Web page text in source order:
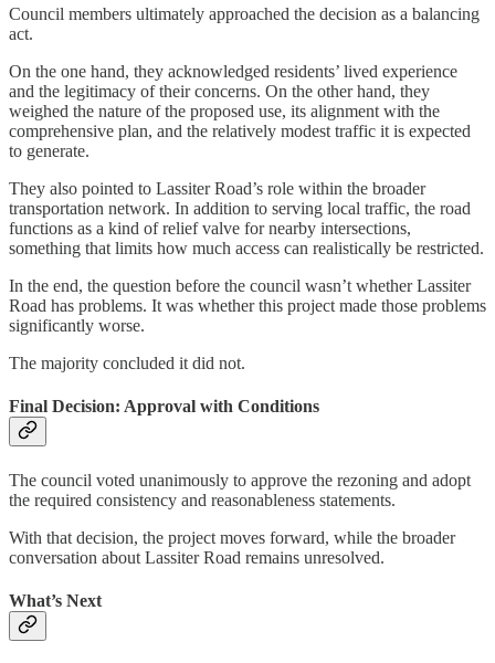
Council members ultimately approached the decision as a balancing
act.
On the one hand, they acknowledged residents’ lived experience
and the legitimacy of their concerns. On the other hand, they
weighed the nature of the proposed use, its alignment with the
comprehensive plan, and the relatively modest traffic it is expected
to generate.
They also pointed to Lassiter Road’s role within the broader
transportation network. In addition to serving local traffic, the road
functions as a kind of relief valve for nearby intersections,
something that limits how much access can realistically be restricted.
In the end, the question before the council wasn’t whether Lassiter
Road has problems. It was whether this project made those problems
significantly worse.
The majority concluded it did not.
Final Decision: Approval with Conditions
The council voted unanimously to approve the rezoning and adopt
the required consistency and reasonableness statements.
With that decision, the project moves forward, while the broader
conversation about Lassiter Road remains unresolved.
What’s Next